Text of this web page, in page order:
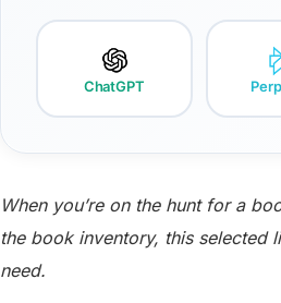
ChatGPT
When you’re on the hunt for a
the book inventory, this selected
need.